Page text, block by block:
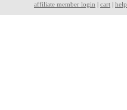
affiliate member login | cart | help